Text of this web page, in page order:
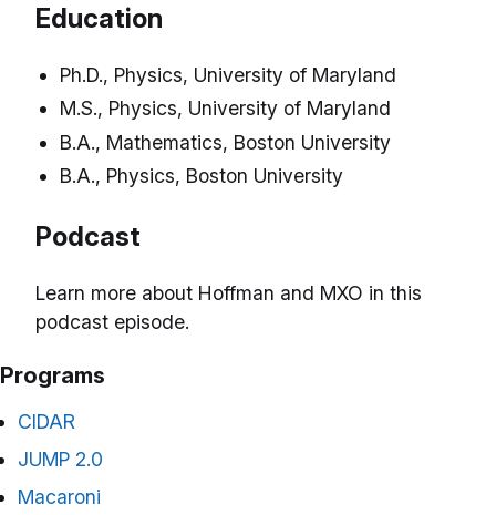
Education
Ph.D., Physics, University of Maryland
M.S., Physics, University of Maryland
B.A., Mathematics, Boston University
B.A., Physics, Boston University
Podcast
Learn more about Hoffman and MXO in this
podcast episode.
Programs
CIDAR
JUMP 2.0
Macaroni